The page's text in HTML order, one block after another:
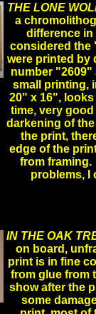
THE LONE
a
difference in
considered the
were printed by
number "2609"
small printing,
20" x 16",
time, very
darkening of
the print,
edge of the
from framing.
problems,
IN THE OAK
on board,
print is in fine
from glue from
show after the
some